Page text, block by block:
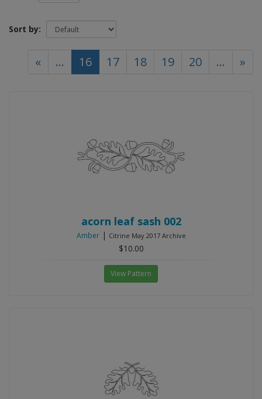
Sort by:
« ... 16(current)
17 18 19 20 ... »
acorn leaf sash 002
Amber| Citrine May 2017 Archive
$10.00
View Pattern